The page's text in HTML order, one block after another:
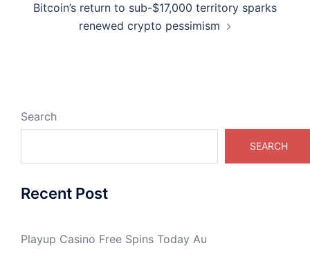
Bitcoin’s return to sub-$17,000 territory sparks
renewed crypto pessimism
Search
SEARCH
Recent Post
Playup Casino Free Spins Today Au